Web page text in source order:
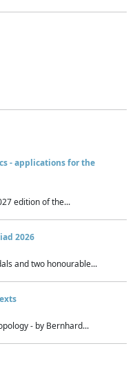
- applications for the
edition of the...
2026
and two honourable...
- by Bernhard...